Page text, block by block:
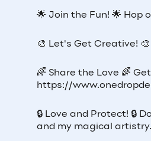
🌟 Join the Fun! 🌟 Hop
🎨 Let's Get Creative!
🌈 Share the Love 🌈
https://
🔒 Love and Protect!
and my magical artistry.